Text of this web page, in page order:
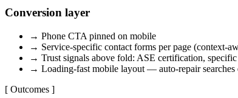
Conversion layer
→ Phone CTA pinned on mobile
→ Service-specific contact forms per page (context-
→ Trust signals above fold: ASE certification,
→ Loading-fast mobile layout — auto-repair
[ Outcomes ]